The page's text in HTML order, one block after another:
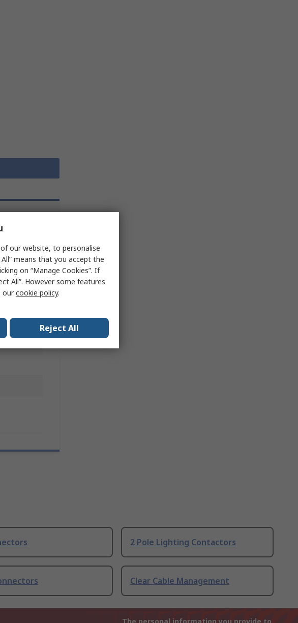
2 Pole Lighting Contactors
Clear Cable Management
our website, to personalise
means that you accept the
on “Manage Cookies”. If
All”. However some features
ourcookie policy.
Reject All